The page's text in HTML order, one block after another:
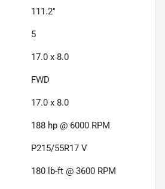
111.2"
5
17.0 x 8.0
FWD
17.0 x 8.0
188 hp @ 6000 RPM
P215/55R17 V
180 lb-ft @ 3600 RPM